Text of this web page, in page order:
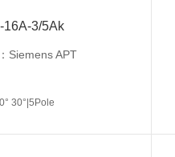
16A-3/5Ak
Siemens APT
30°|5Pole